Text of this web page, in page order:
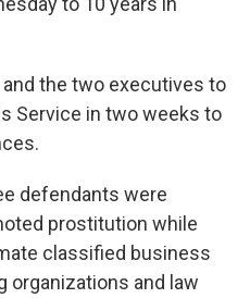
the two executives to
Service in two weeks to
defendants were
prostitution while
classified business
organizations and law